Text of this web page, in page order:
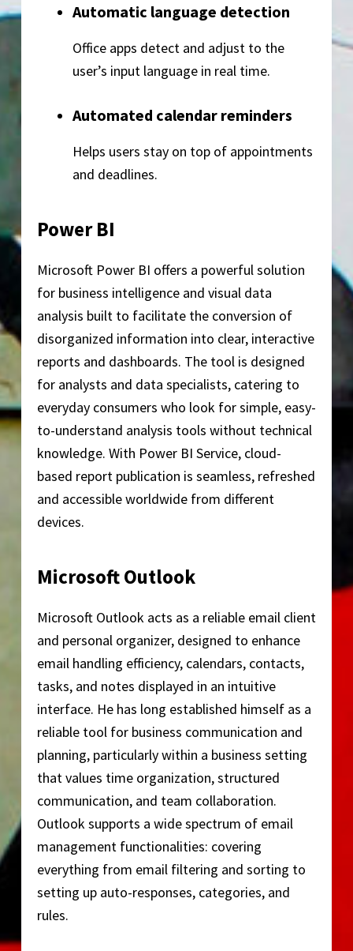
Automatic language detection
Office apps detect and adjust to the
user’s input language in real time.
Automated calendar reminders
Helps users stay on top of appointments
and deadlines.
Power BI
Microsoft Power BI offers a powerful solution
for business intelligence and visual data
analysis built to facilitate the conversion of
disorganized information into clear, interactive
reports and dashboards. The tool is designed
for analysts and data specialists, catering to
everyday consumers who look for simple, easy-
to-understand analysis tools without technical
knowledge. With Power BI Service, cloud-
based report publication is seamless, refreshed
and accessible worldwide from different
devices.
Microsoft Outlook
Microsoft Outlook acts as a reliable email client
and personal organizer, designed to enhance
email handling efficiency, calendars, contacts,
tasks, and notes displayed in an intuitive
interface. He has long established himself as a
reliable tool for business communication and
planning, particularly within a business setting
that values time organization, structured
communication, and team collaboration.
Outlook supports a wide spectrum of email
management functionalities: covering
everything from email filtering and sorting to
setting up auto-responses, categories, and
rules.